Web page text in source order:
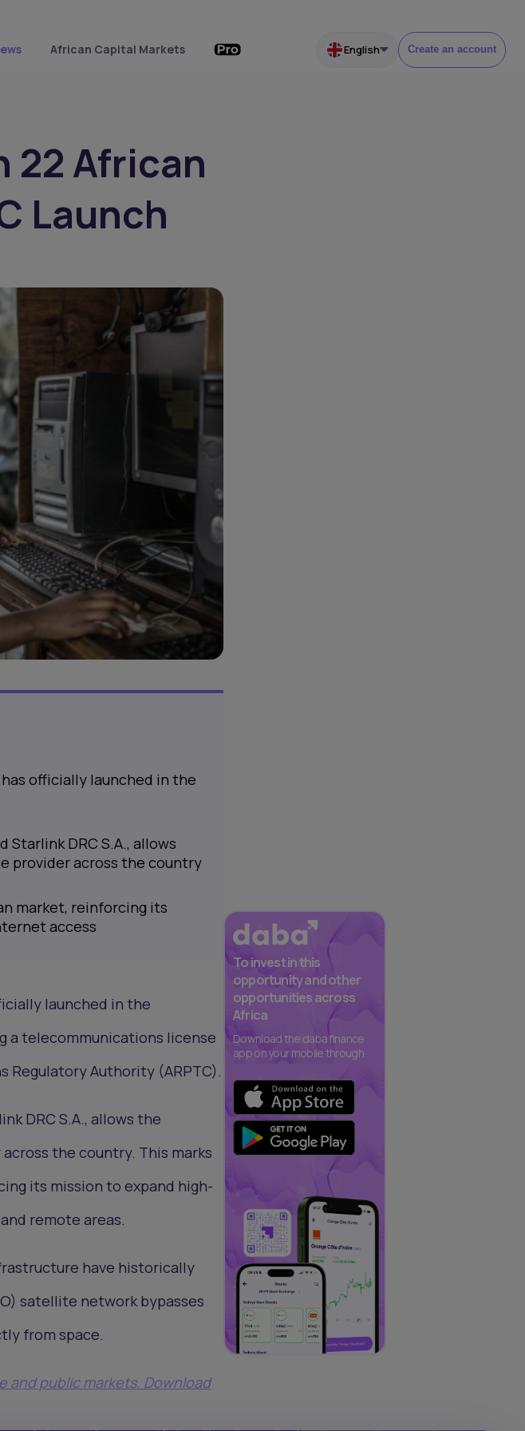
African Capital Markets English Create an account
22 African
Launch
officially launched in the
DRC S.A., allows
provider across the country
market, reinforcing its
access
launched in the
a telecommunications license
Regulatory Authority (ARPTC).
DRC S.A., allows the
the country. This marks
its mission to expand high-
remote areas.
have historically
satellite network bypasses
from space.
and public markets. Download
To invest in this
opportunity and other
opportunities across
Africa
Download the daba finance
app on your mobile through